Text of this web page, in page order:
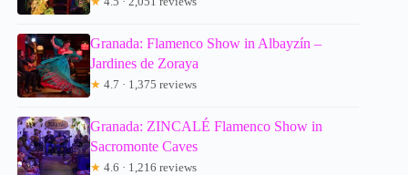
Granada: Flamenco Show in Albayzín –
Jardines de Zoraya
★ 4.7 · 1,375 reviews
Granada: ZINCALÉ Flamenco Show in
Sacromonte Caves
★ 4.6 · 1,216 reviews